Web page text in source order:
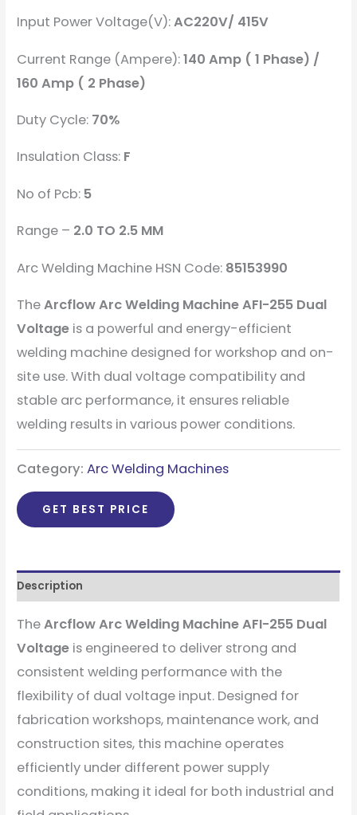
Input Power Voltage(V):AC220V/ 415V
Current Range (Ampere):140 Amp ( 1 Phase) /
160 Amp ( 2 Phase)
Duty Cycle: 70%
Insulation Class: F
No of Pcb: 5
Range – 2.0 TO 2.5 MM
Arc Welding Machine HSN Code: 85153990
TheArcflow Arc Welding Machine AFI-255 Dual
Voltage is a powerful and energy-efficient
welding machine designed for workshop and on-
site use. With dual voltage compatibility and
stable arc performance, it ensures reliable
welding results in various power conditions.
Category:Arc Welding Machines
GET BEST PRICE
Description
TheArcflow Arc Welding Machine AFI-255 Dual
Voltage is engineered to deliver strong and
consistent welding performance with the
flexibility of dual voltage input. Designed for
fabrication workshops, maintenance work, and
construction sites, this machine operates
efficiently under different power supply
conditions, making it ideal for both industrial and